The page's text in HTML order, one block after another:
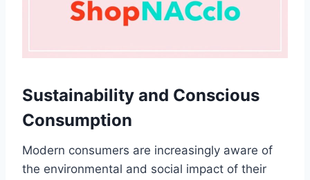
Sustainability and Conscious
Consumption
Modern consumers are increasingly aware of
the environmental and social impact of their